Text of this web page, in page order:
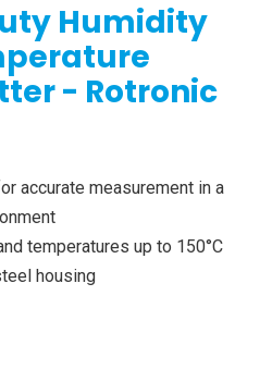
Humidity
- Rotronic
accurate measurement in a
temperatures up to 150°C
housing